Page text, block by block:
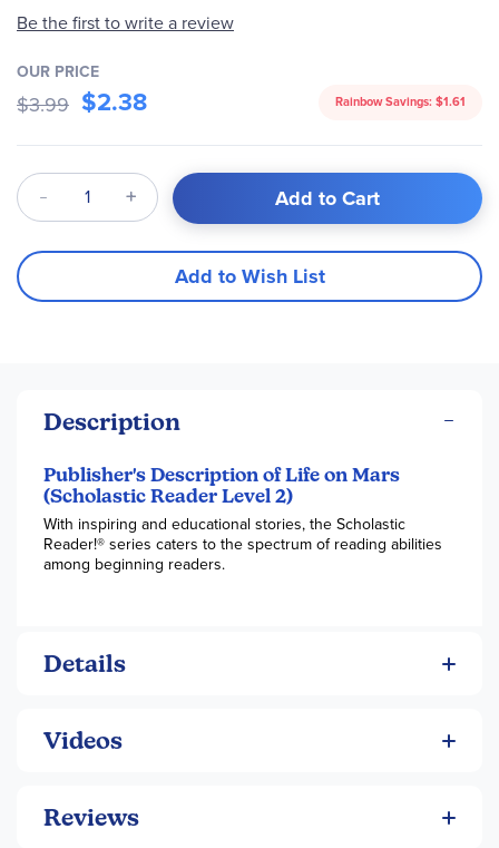
Be the first to write a review
OUR PRICE
$3.99 $2.38 Rainbow Savings: $1.61
Qty Add to Cart
Add to Wish List
Description
Publisher's Description of Life on Mars
(Scholastic Reader Level 2)
With inspiring and educational stories, the Scholastic
Reader!® series caters to the spectrum of reading abilities
among beginning readers.
Details
Videos
Reviews